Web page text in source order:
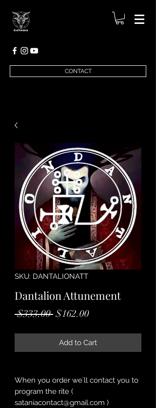
CONTACT
SKU: DANTALIONATT
Dantalion Attunement
$333.00 Regular
$162.00Sale
Add to Cart
When you order we´ll contact you to
program the rite (
sataniacontact@gmail.com )